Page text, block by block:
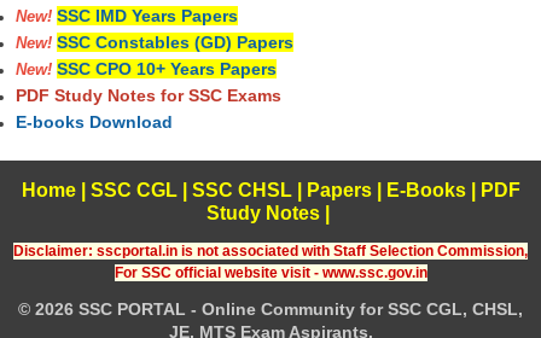
New! SSC IMD Years Papers
New! SSC Constables (GD) Papers
New! SSC CPO 10+ Years Papers
PDF Study Notes for SSC Exams
E-books Download
Home| SSC CGL| SSC CHSL| Papers| E-Books
PDF
Study Notes
Disclaimer: sscportal.in is not associated with Staff Selection Commission,
For SSC official website visit - www.ssc.gov.in
© 2026 SSC PORTAL - Online Community for SSC CGL, CHSL,
JE, MTS Exam Aspirants.